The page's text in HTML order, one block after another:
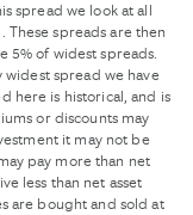
spread we look at all
spreads are then
5% of widest spreads.
spread we have
here is historical, and is
or discounts may
it may not be
pay more than net
less than net asset
are bought and sold at